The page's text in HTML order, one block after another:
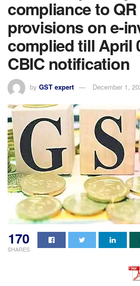
compliance to
provisions on e-
complied till April
CBIC notification
by GST expert December 1,
170
SHARES